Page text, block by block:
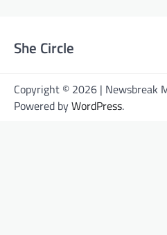
She Circle
Copyright © 2026 | Newsbreak
Powered byWordPress.